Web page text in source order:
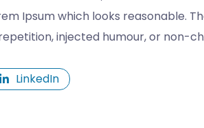
Ipsum which looks reasonable.
injected humour, or non-
LinkedIn